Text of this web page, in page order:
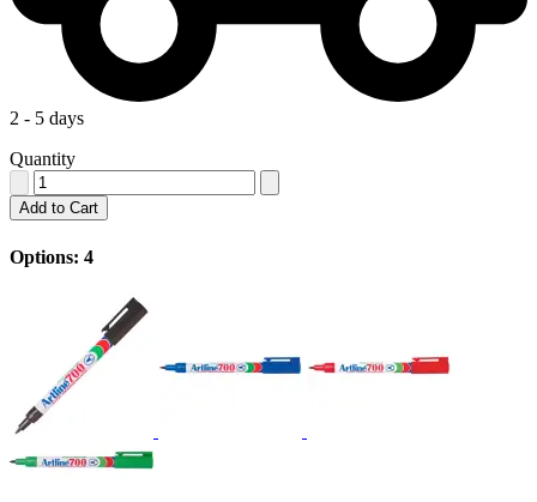
2 - 5 days
Quantity
Add to Cart
Options: 4